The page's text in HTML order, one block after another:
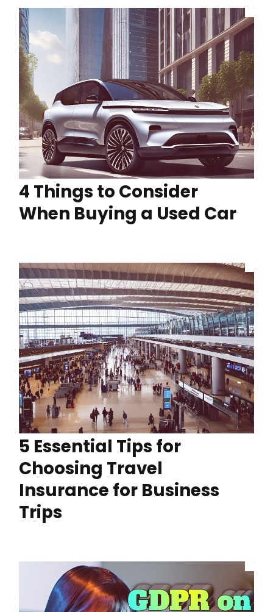
4 Things to Consider
When Buying a Used Car
5 Essential Tips for
Choosing Travel
Insurance for Business
Trips